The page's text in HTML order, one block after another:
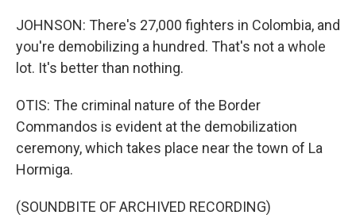
JOHNSON: There's 27,000 fighters in Colombia, and
you're demobilizing a hundred. That's not a whole
lot. It's better than nothing.
OTIS: The criminal nature of the Border
Commandos is evident at the demobilization
ceremony, which takes place near the town of La
Hormiga.
(SOUNDBITE OF ARCHIVED RECORDING)